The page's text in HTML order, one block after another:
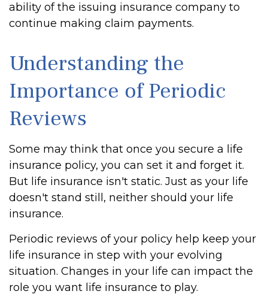
ability of the issuing insurance company to
continue making claim payments.
Understanding the
Importance of Periodic
Reviews
Some may think that once you secure a life
insurance policy, you can set it and forget it.
But life insurance isn't static. Just as your life
doesn't stand still, neither should your life
insurance.
Periodic reviews of your policy help keep your
life insurance in step with your evolving
situation. Changes in your life can impact the
role you want life insurance to play.